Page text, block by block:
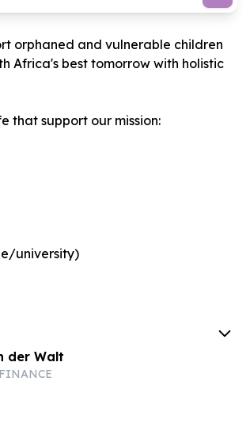
orphaned and vulnerable children
Africa's best tomorrow with holistic
that support our mission:
university)
der Walt